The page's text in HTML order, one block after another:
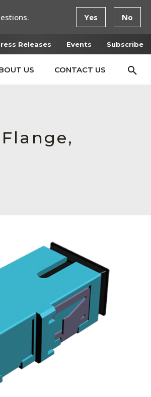
Releases Events Subscribe
US CONTACT US
Yes No